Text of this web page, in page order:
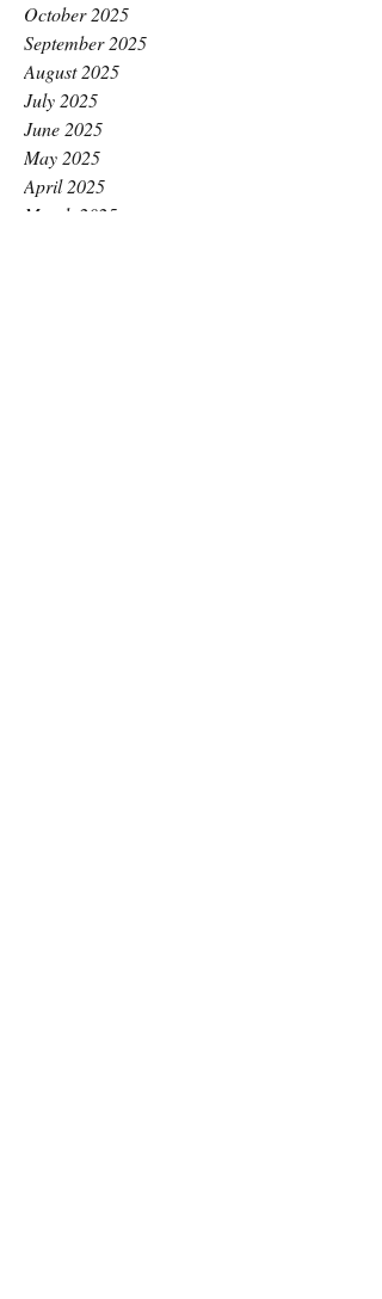
October 2025
September 2025
August 2025
July 2025
June 2025
May 2025
April 2025
March 2025